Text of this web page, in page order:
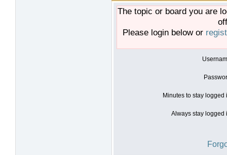
The topic or board you are
Please login below or
Minutes to stay logged
Always stay logged